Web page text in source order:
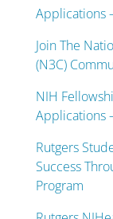
Applications
Join The
(N3C)
NIH
Applications
Rutgers
Success
Program